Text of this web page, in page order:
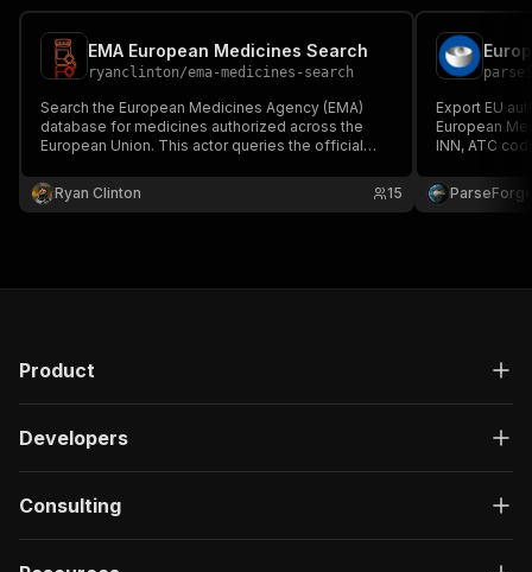
EMA European Medicines Search
ryanclinton/ema-medicines-search
Search the European Medicines Agency (EMA)
database for medicines authorized across the
European Union. This actor queries the official
and returns structured, clean data on human and
veterinary medicines.
Ryan Clinton 15
Export EU
European
INN, ATC
status,
therapeutic
Product
Developers
Consulting